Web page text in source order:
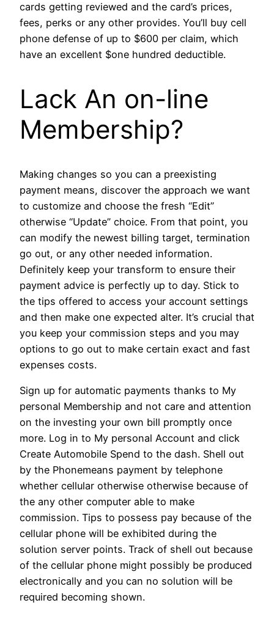
cards getting reviewed and the card’s prices,
fees, perks or any other provides. You’ll buy cell
phone defense of up to $600 per claim, which
have an excellent $one hundred deductible.
Lack An on-line
Membership?
Making changes so you can a preexisting
payment means, discover the approach we want
to customize and choose the fresh “Edit”
otherwise “Update” choice. From that point, you
can modify the newest billing target, termination
go out, or any other needed information.
Definitely keep your transform to ensure their
payment advice is perfectly up to day. Stick to
the tips offered to access your account settings
and then make one expected alter. It’s crucial that
you keep your commission steps and you may
options to go out to make certain exact and fast
expenses costs.
Sign up for automatic payments thanks to My
personal Membership and not care and attention
on the investing your own bill promptly once
more. Log in to My personal Account and click
Create Automobile Spend to the dash. Shell out
by the Phonemeans payment by telephone
whether cellular otherwise otherwise because of
the any other computer able to make
commission. Tips to possess pay because of the
cellular phone will be exhibited during the
solution server points. Track of shell out because
of the cellular phone might possibly be produced
electronically and you can no solution will be
required becoming shown.